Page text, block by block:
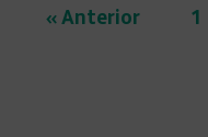
« Anterior 1